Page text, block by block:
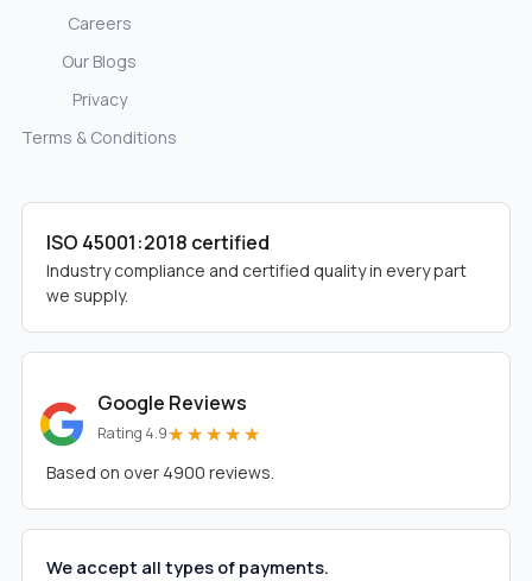
Careers
Our Blogs
Privacy
Terms & Conditions
ISO 45001:2018 certified
Industry compliance and certified quality in every part
we supply.
Google Reviews
Rating 4.9★★★★★
Based on over 4900 reviews.
We accept all types of payments.